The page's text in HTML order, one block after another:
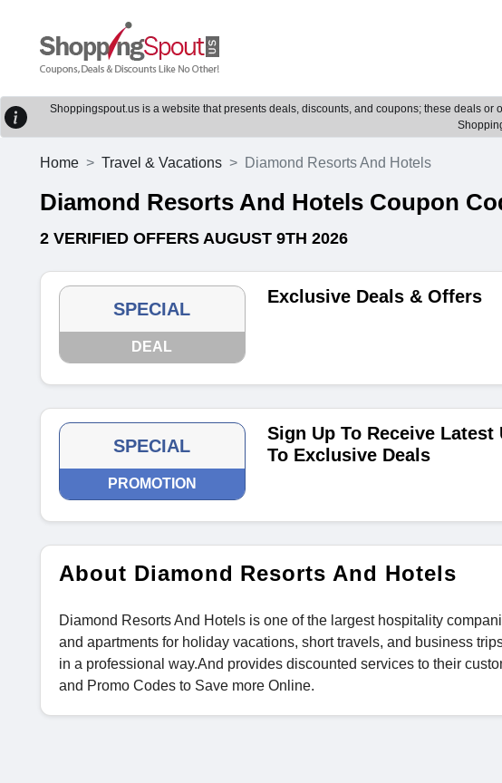
Shoppingspout.us is a website that presents deals, discounts, and coupons; these deals
Home Travel & Vacations Diamond Resorts And Hotels
Diamond Resorts And Hotels Coupon
2 VERIFIED OFFERS AUGUST 9TH 2026
SPECIAL
DEAL
Exclusive Deals & Offers
SPECIAL
PROMOTION
Sign Up To Receive Latest
To Exclusive Deals
About Diamond Resorts And Hotels
Diamond Resorts And Hotels is one of the largest hospitality
and apartments for holiday vacations, short travels, and business
in a professional way.And provides discounted services to their
and Promo Codes to Save more Online.